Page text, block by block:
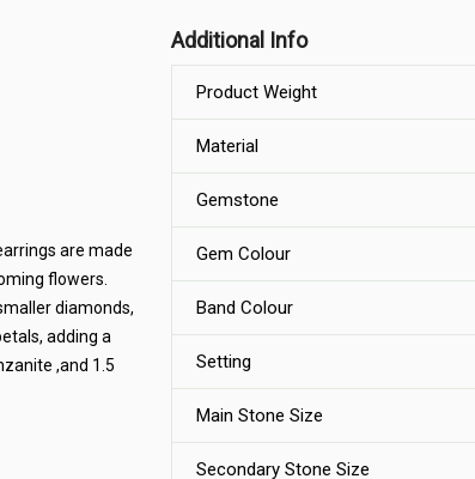
are made
flowers.
diamonds,
adding a
,and 1.5
Additional Info
Product Weight
Material
Gemstone
Gem Colour
Band Colour
Setting
Main Stone Size
Secondary Stone Size